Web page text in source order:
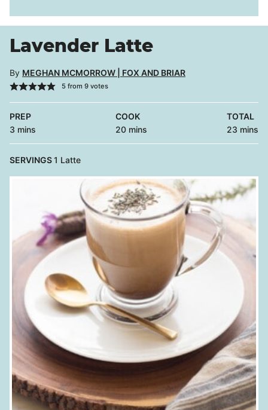
Lavender Latte
By MEGHAN MCMORROW | FOX AND BRIAR
5from 9votes
PREP
3 minutes
mins
COOK
20minutes
mins
TOTAL
23 minutes
mins
SERVINGS1 Latte